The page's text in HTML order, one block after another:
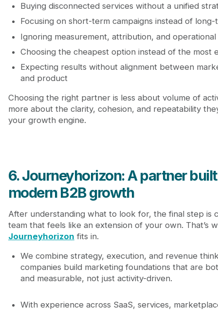
Buying disconnected services without a unified
Focusing on short-term campaigns instead of long-
Ignoring measurement, attribution, and operational
Choosing the cheapest option instead of the most
Expecting results without alignment between
and product
Choosing the right partner is less about volume of
more about the clarity, cohesion, and repeatability
your growth engine.
6. Journeyhorizon: A partner
modern B2B growth
After understanding what to look for, the final step is
team that feels like an extension of your own. That’s
Journeyhorizon fits in.
We combine strategy, execution, and revenue
companies build marketing foundations that are
and measurable, not just activity-driven.
With experience across SaaS, services,